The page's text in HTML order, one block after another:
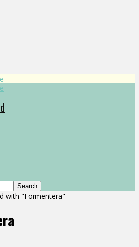
with "Formentera"